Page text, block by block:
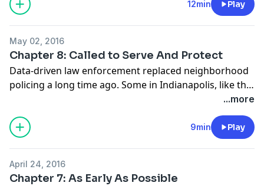
distressed neighborhoods than the city average.
Stigma and economic circumstances play a role in lack
substance abuse issues.
12min Play
May 02, 2016
Chapter 8: Called to Serve And Protect
Data-driven law enforcement replaced neighborhood
policing a long time ago. Some in Indianapolis, like the
mayor and chief of police, want to go back. They want
officers to know their beats, and for the communities
to know the officers. But in some neighborhoods,
community policing is already making a comeback. We
drove the streets of a struggling Indy neighborhood.
...more
9min Play
April 24, 2016
Chapter 7: As Early As Possible